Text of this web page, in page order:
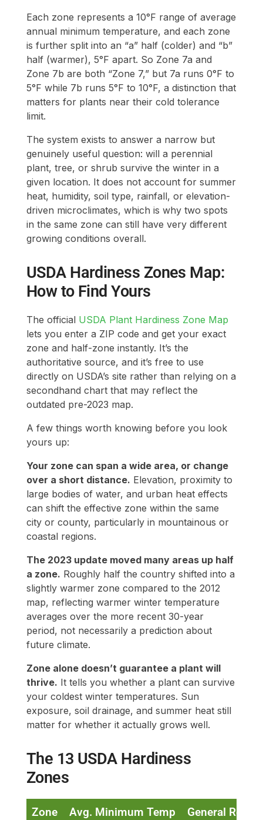
Each zone represents a 10°F range of average
annual minimum temperature, and each zone
is further split into an “a” half (colder) and “b”
half (warmer), 5°F apart. So Zone 7a and
Zone 7b are both “Zone 7,” but 7a runs 0°F to
5°F while 7b runs 5°F to 10°F, a distinction that
matters for plants near their cold tolerance
limit.
The system exists to answer a narrow but
genuinely useful question: will a perennial
plant, tree, or shrub survive the winter in a
given location. It does not account for summer
heat, humidity, soil type, rainfall, or elevation-
driven microclimates, which is why two spots
in the same zone can still have very different
growing conditions overall.
USDA Hardiness Zones Map:
How to Find Yours
The official USDA Plant Hardiness Zone Map
lets you enter a ZIP code and get your exact
zone and half-zone instantly. It’s the
authoritative source, and it’s free to use
directly on USDA’s site rather than relying on a
secondhand chart that may reflect the
outdated pre-2023 map.
A few things worth knowing before you look
yours up:
Your zone can span a wide area, or change
over a short distance. Elevation, proximity to
large bodies of water, and urban heat effects
can shift the effective zone within the same
city or county, particularly in mountainous or
coastal regions.
The 2023 update moved many areas up half
a zone. Roughly half the country shifted into a
slightly warmer zone compared to the 2012
map, reflecting warmer winter temperature
averages over the more recent 30-year
period, not necessarily a prediction about
future climate.
Zone alone doesn’t guarantee a plant will
thrive. It tells you whether a plant can survive
your coldest winter temperatures. Sun
exposure, soil drainage, and summer heat still
matter for whether it actually grows well.
The 13 USDA Hardiness
Zones
Zone Avg. Minimum Temp General